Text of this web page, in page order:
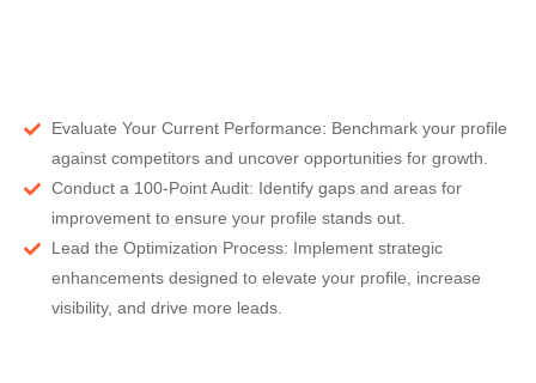
Evaluate Your Current Performance: Benchmark your profile
against competitors and uncover opportunities for growth.
Conduct a 100-Point Audit: Identify gaps and areas for
improvement to ensure your profile stands out.
Lead the Optimization Process: Implement strategic
enhancements designed to elevate your profile, increase
visibility, and drive more leads.